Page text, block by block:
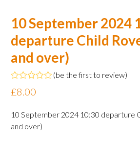
10 September 2024
departure Child
and over)
Rated
0
of
5
(be the first to review)
£8.00
10 September 2024 10:30 departure
and over)